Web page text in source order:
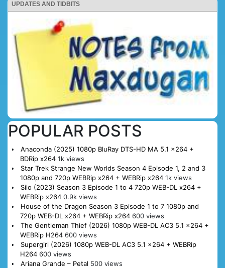
UPDATES AND TIDBITS
POPULAR POSTS
Anaconda (2025) 1080p BluRay DTS-HD MA 5.1 x264 +
BDRip x264 1k views
Star Trek Strange New Worlds Season 4 Episode 1, 2 and 3
1080p and 720p WEBRip x264 + WEBRip x264 1k views
Silo (2023) Season 3 Episode 1 to 4 720p WEB-DL x264 +
WEBRip x264 0.9k views
House of the Dragon Season 3 Episode 1 to 7 1080p and
720p WEB-DL x264 + WEBRip x264 600 views
The Gentleman Thief (2026) 1080p WEB-DL AC3 5.1 x264 +
WEBRip H264 600 views
Supergirl (2026) 1080p WEB-DL AC3 5.1 x264 + WEBRip
H264 600 views
Ariana Grande – Petal 500 views